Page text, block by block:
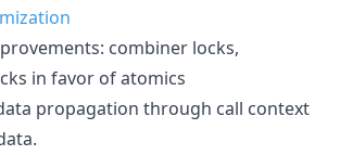
combiner locks,
in favor of atomics
propagation through call context